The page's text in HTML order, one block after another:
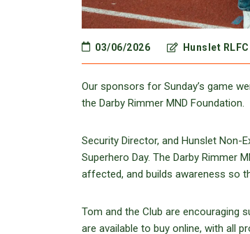
03/06/2026 Hunslet RLFC
Our sponsors for Sunday’s game
the Darby Rimmer MND Foundation.
Security Director, and Hunslet Non-
Superhero Day. The Darby Rimmer
affected, and builds awareness so
Tom and the Club are encouraging
are available to buy online, with all